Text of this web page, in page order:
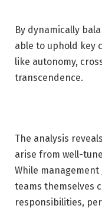
By dynamically
able to uphold key
like autonomy,
transcendence.
The analysis
arise from well-
While
teams themselves
responsibilities,